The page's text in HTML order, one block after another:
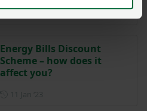
31 Jul ‘23Posted on 31 July 2023
Energy Bills Discount
Scheme – how does it
affect you?